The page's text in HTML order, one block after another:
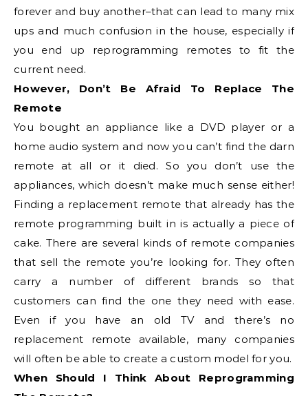
forever and buy another–that can lead to many mix
ups and much confusion in the house, especially if
you end up reprogramming remotes to fit the
current need.
However, Don’t Be Afraid To Replace The
Remote
You bought an appliance like a DVD player or a
home audio system and now you can’t find the darn
remote at all or it died. So you don’t use the
appliances, which doesn’t make much sense either!
Finding a replacement remote that already has the
remote programming built in is actually a piece of
cake. There are several kinds of remote companies
that sell the remote you’re looking for. They often
carry a number of different brands so that
customers can find the one they need with ease.
Even if you have an old TV and there’s no
replacement remote available, many companies
will often be able to create a custom model for you.
When Should I Think About Reprogramming